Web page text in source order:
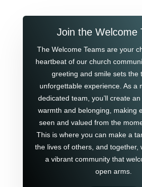
Join the Welcome
The Welcome Teams are your
heartbeat of our church
greeting and smile sets the
unforgettable experience. As a
dedicated team, you’ll create
warmth and belonging, making
seen and valued from the
This is where you can make a
the lives of others, and together,
a vibrant community that
open arms.